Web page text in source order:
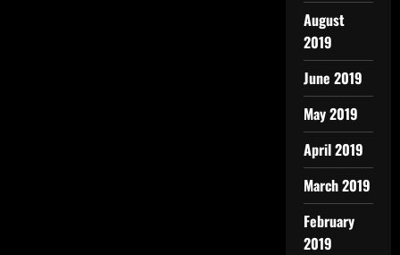
August
2019
June 2019
May 2019
April 2019
March 2019
February
2019